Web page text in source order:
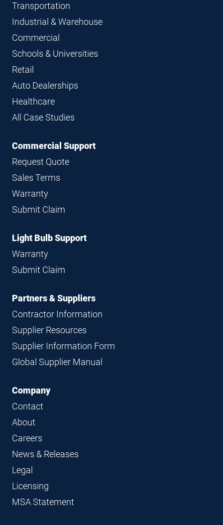
Transportation
Industrial & Warehouse
Commercial
Schools & Universities
Retail
Auto Dealerships
Healthcare
All Case Studies
Commercial Support
Request Quote
Sales Terms
Warranty
Submit Claim
Light Bulb Support
Warranty
Submit Claim
Partners & Suppliers
Contractor Information
Supplier Resources
Supplier Information Form
Global Supplier Manual
Company
Contact
About
Careers
News & Releases
Legal
Licensing
MSA Statement